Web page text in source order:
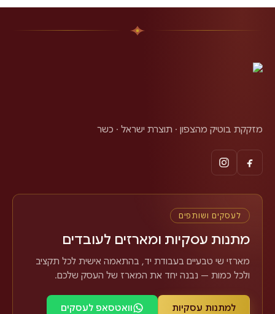
מזקקת בוטיק מהצפון · תוצרת ישראל · כשר
לעסקים ושותפים
מתנות עסקיות ומארזים לעובדים
מארזי שי טבעיים בעבודת יד, בהתאמה אישית לכל תקציב
ולכל כמות — נבנה יחד את המארז של העסק שלכם.
למתנות עסקיות וואטסאפ לעסקים